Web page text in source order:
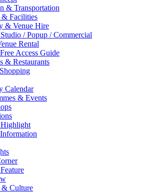
& Transportation
& Facilities
& Venue Hire
/ Popup / Commercial
Rental
Access Guide
& Restaurants
Calendar
& Events
& Culture